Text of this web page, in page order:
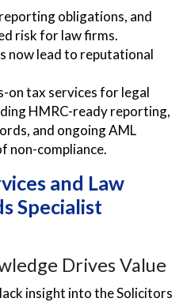
obligations, and
risk for law firms.
now lead to reputational
on tax services for legal
HMRC-ready reporting,
and ongoing AML
non-compliance.
and Law
Specialist
Drives Value
insight into the Solicitors